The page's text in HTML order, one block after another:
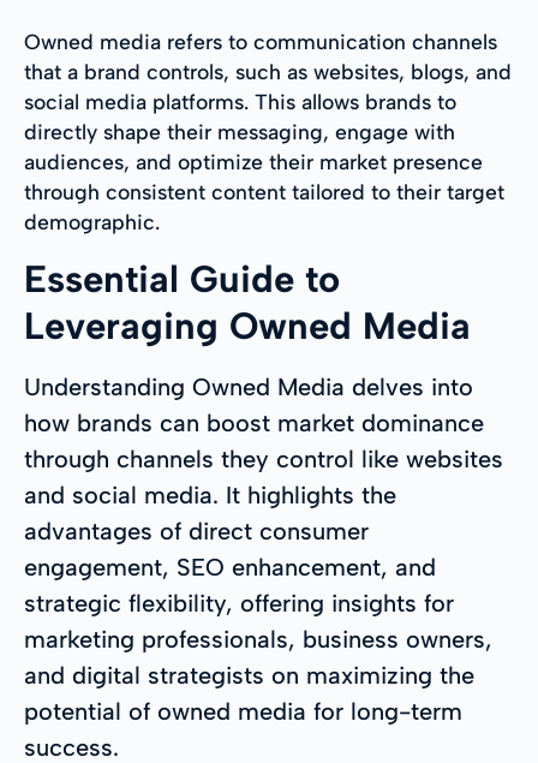
Owned media refers to communication channels
that a brand controls, such as websites, blogs, and
social media platforms. This allows brands to
directly shape their messaging, engage with
audiences, and optimize their market presence
through consistent content tailored to their target
demographic.
Essential Guide to
Leveraging Owned Media
Understanding Owned Media delves into
how brands can boost market dominance
through channels they control like websites
and social media. It highlights the
advantages of direct consumer
engagement, SEO enhancement, and
strategic flexibility, offering insights for
marketing professionals, business owners,
and digital strategists on maximizing the
potential of owned media for long-term
success.